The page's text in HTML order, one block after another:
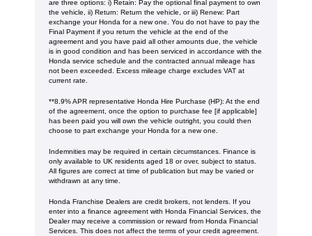
are three options: i) Retain: Pay the optional final payment to own
the vehicle, ii) Return: Return the vehicle, or iii) Renew: Part
exchange your Honda for a new one. You do not have to pay the
Final Payment if you return the vehicle at the end of the
agreement and you have paid all other amounts due, the vehicle
is in good condition and has been serviced in accordance with the
Honda service schedule and the contracted annual mileage has
not been exceeded. Excess mileage charge excludes VAT at
current rate. ​​​​
**8.9% APR representative Honda Hire Purchase (HP): At the end
of the agreement, once the option to purchase fee [if applicable]
has been paid you will own the vehicle outright, you could then
choose to part exchange your Honda for a new one​​.
Indemnities may be required in certain circumstances. Finance is
only available to UK residents aged 18 or over, subject to status.
All figures are correct at time of publication but may be varied or
withdrawn at any time.
Honda Franchise Dealers are credit brokers, not lenders. If you
enter into a finance agreement with Honda Financial Services, the
Dealer may receive a commission or reward from Honda Financial
Services. This does not affect the terms of your credit agreement.